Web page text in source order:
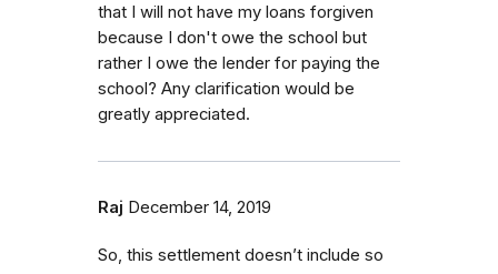
that I will not have my loans forgiven
because I don't owe the school but
rather I owe the lender for paying the
school? Any clarification would be
greatly appreciated.
Raj December 14, 2019
So, this settlement doesn’t include so